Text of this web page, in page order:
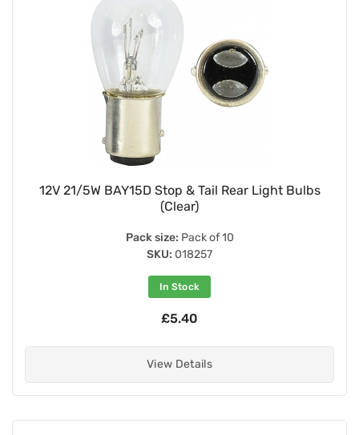
12V 21/5W BAY15D Stop & Tail Rear Light Bulbs
(Clear)
Pack size: Pack of 10
SKU: 018257
In Stock
£5.40
View Details